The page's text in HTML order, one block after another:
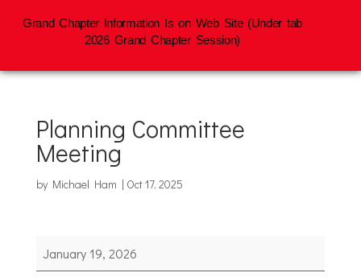
Planning Committee
Meeting
by Michael Ham | Oct 17, 2025
Planning
Committee
January 19, 2026
Grand Chapter Information Is on Web Site (Under tab
2026 Grand Chapter Session)